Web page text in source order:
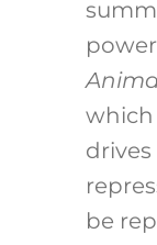
which
be